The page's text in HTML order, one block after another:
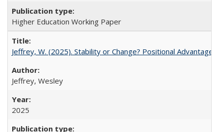
Higher Education Working Paper
Jeffrey, W. (2025). Stability or Change? Positional Advantage
Jeffrey, Wesley
2025